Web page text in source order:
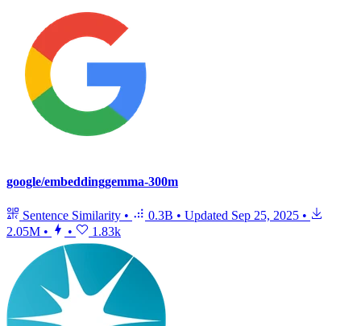
google/embeddinggemma-300m
Sentence Similarity • 0.3B • Updated Sep 25, 2025 •
2.05M • • 1.83k